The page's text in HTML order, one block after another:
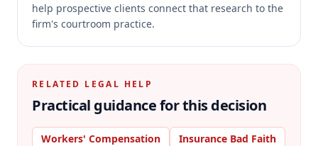
help prospective clients connect that research to the
firm's courtroom practice.
RELATED LEGAL HELP
Practical guidance for this decision
Workers' Compensation Insurance Bad Faith